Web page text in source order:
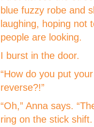
blue fuzzy robe and
laughing, hoping not
people are looking.
I burst in the door.
“How do you put
reverse?!”
“Oh,” Anna says.
ring on the stick